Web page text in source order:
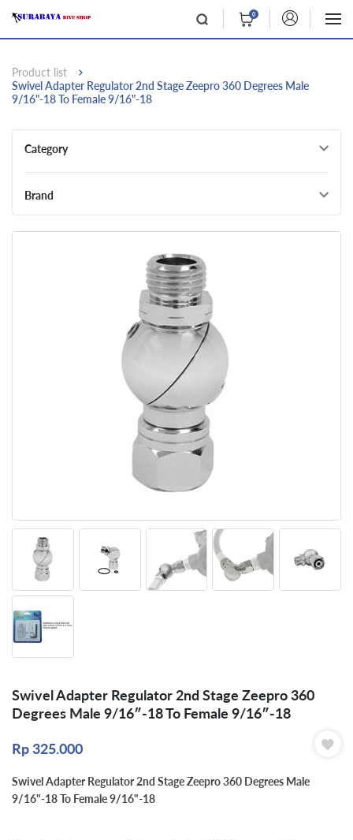
0
Product list
Swivel Adapter Regulator 2nd Stage Zeepro 360 Degrees Male
9/16"-18 To Female 9/16"-18
Category
Brand
Swivel Adapter Regulator 2nd Stage Zeepro 360
Degrees Male 9/16″-18 To Female 9/16″-18
Rp325.000
Swivel Adapter Regulator 2nd Stage Zeepro 360 Degrees Male
9/16"-18 To Female 9/16"-18